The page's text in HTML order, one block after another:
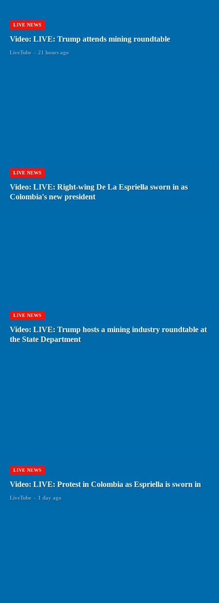
LIVE NEWS
Video: LIVE: Trump attends mining roundtable
LiveTube - 21 hours ago
LIVE NEWS
Video: LIVE: Right-wing De La Espriella sworn in as
Colombia's new president
LIVE NEWS
Video: LIVE: Trump hosts a mining industry roundtable at
the State Department
LIVE NEWS
Video: LIVE: Protest in Colombia as Espriella is sworn in
LiveTube - 1 day ago